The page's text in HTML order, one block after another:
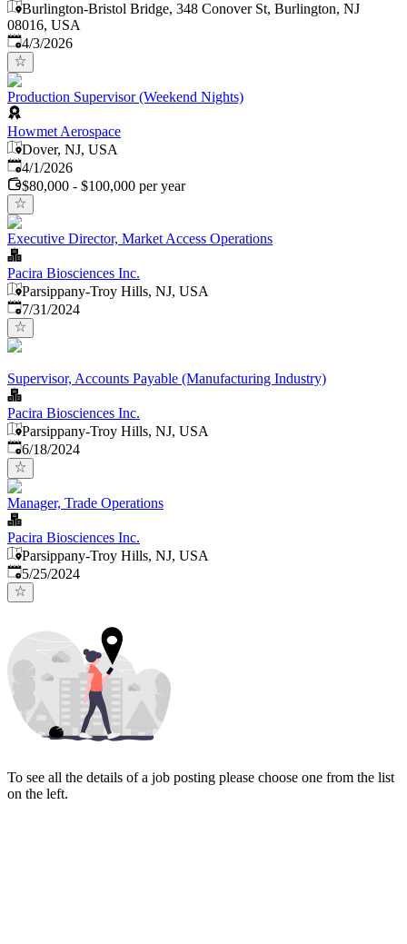
Burlington-Bristol Bridge, 348 Conover St, Burlington, NJ
08016, USA
Published
4/3/2026
Production Supervisor (Weekend Nights)
Howmet Aerospace
Dover, NJ, USA
Published
4/1/2026
$80,000 - $100,000 per year
Executive Director, Market Access Operations
Pacira Biosciences Inc.
Parsippany-Troy Hills, NJ, USA
Published:
7/31/2024
Supervisor, Accounts Payable (Manufacturing Industry)
Pacira Biosciences Inc.
Parsippany-Troy Hills, NJ, USA
Published:
6/18/2024
Manager, Trade Operations
Pacira Biosciences Inc.
Parsippany-Troy Hills, NJ, USA
Published:
5/25/2024
To see all the details of a job posting please choose one from the list
on the left.